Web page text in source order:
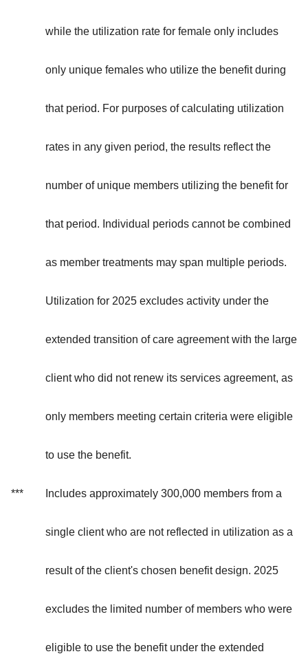
while the utilization rate for female only includes
only unique females who utilize the benefit during
that period. For purposes of calculating utilization
rates in any given period, the results reflect the
number of unique members utilizing the benefit for
that period. Individual periods cannot be combined
as member treatments may span multiple periods.
Utilization for 2025 excludes activity under the
extended transition of care agreement with the large
client who did not renew its services agreement, as
only members meeting certain criteria were eligible
to use the benefit.
*** Includes approximately 300,000 members from a
single client who are not reflected in utilization as a
result of the client's chosen benefit design. 2025
excludes the limited number of members who were
eligible to use the benefit under the extended